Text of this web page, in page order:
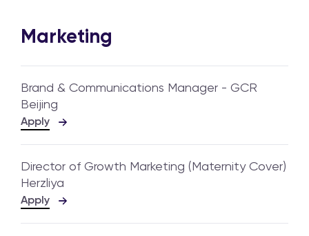
Marketing
Brand & Communications Manager - GCR
Beijing
Apply
Director of Growth Marketing (Maternity Cover)
Herzliya
Apply